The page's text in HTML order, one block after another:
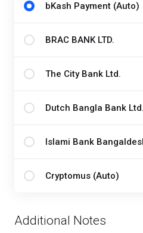
bKash Payment (Auto)
BRAC BANK LTD.
The City Bank Ltd.
Dutch Bangla Bank Ltd.
Islami Bank
Cryptomus (Auto)
Additional Notes